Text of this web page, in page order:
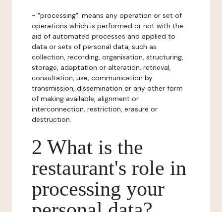
- "processing": means any operation or set of
operations which is performed or not with the
aid of automated processes and applied to
data or sets of personal data, such as
collection, recording, organisation, structuring,
storage, adaptation or alteration, retrieval,
consultation, use, communication by
transmission, dissemination or any other form
of making available, alignment or
interconnection, restriction, erasure or
destruction.
2 What is the
restaurant's role in
processing your